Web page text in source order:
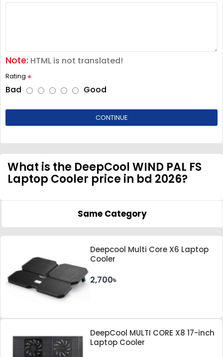
Note: HTML is not translated!
Rating
Bad Good
CONTINUE
What is the DeepCool WIND PAL FS
Laptop Cooler price in bd 2026?
Same Category
Deepcool Multi Core X6 Laptop
Cooler
2,700৳
DeepCool MULTI CORE X8 17-inch
Laptop Cooler